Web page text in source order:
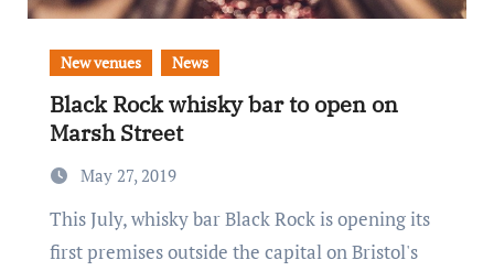
New venues News
Black Rock whisky bar to open on
Marsh Street
May 27, 2019
This July, whisky bar Black Rock is opening its
first premises outside the capital on Bristol's